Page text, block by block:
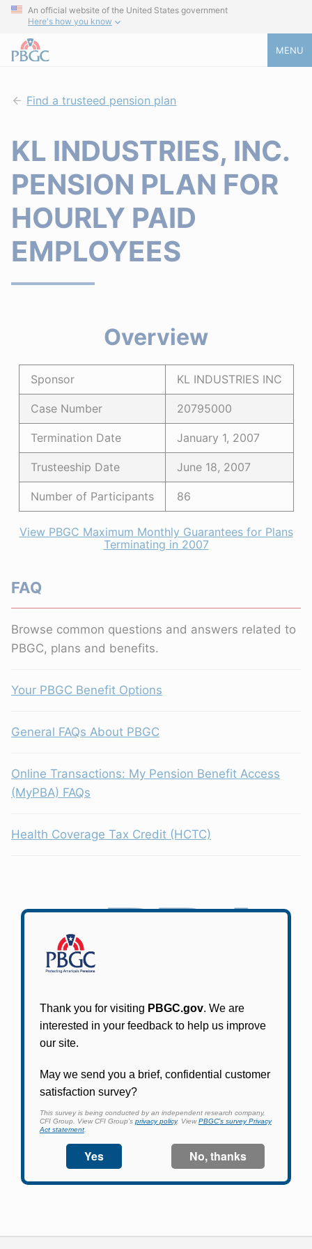
An official website of the United States government
Here's how you know
MENU
Find a trusteed pension plan
KL INDUSTRIES, INC.
PENSION PLAN FOR
HOURLY PAID
EMPLOYEES
Overview
Sponsor KL INDUSTRIES INC
Case Number 20795000
Termination Date January 1, 2007
Trusteeship Date June 18, 2007
Number of Participants 86
View PBGC Maximum Monthly Guarantees for Plans
Terminating in 2007
FAQ
Browse common questions and answers related to
PBGC, plans and benefits.
Your PBGC Benefit Options
General FAQs About PBGC
Online Transactions: My Pension Benefit Access
(MyPBA) FAQs
Health Coverage Tax Credit (HCTC)
Participants in PBGC-trusteed plans can use
to apply for pension benefits, update contact
information, adjust federal income tax
withholding, and more.
Log In